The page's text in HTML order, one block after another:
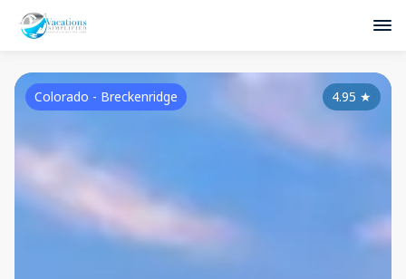
4.95 ★
Colorado - Breckenridge